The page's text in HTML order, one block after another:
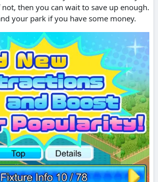
then you can wait to save up enough.
your park if you have some money.